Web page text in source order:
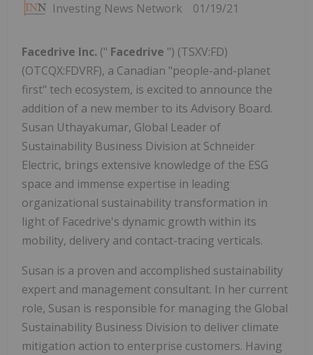
Investing News Network 01/19/21
Facedrive Inc. (" Facedrive ") (TSXV:FD)
(OTCQX:FDVRF), a Canadian "people-and-planet
first" tech ecosystem, is excited to announce the
addition of a new member to its Advisory Board.
Susan Uthayakumar, Global Leader of
Sustainability Business Division at Schneider
Electric, brings extensive knowledge of the ESG
space and immense expertise in leading
organizational sustainability transformation in
light of Facedrive's dynamic growth within its
mobility, delivery and contact-tracing verticals.
Susan is a proven and accomplished sustainability
expert and management consultant. In her current
role, Susan is responsible for managing the Global
Sustainability Business Division to deliver climate
mitigation action to enterprise customers. Having